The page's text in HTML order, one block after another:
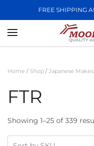
FREE SHIPPING
Skip to main content
Home / Shop / Japanese Makes
FTR
Showing 1–25 of 339